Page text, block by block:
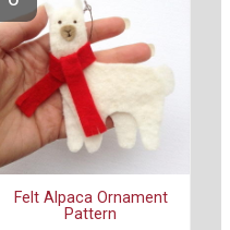
Felt Alpaca Ornament
Pattern